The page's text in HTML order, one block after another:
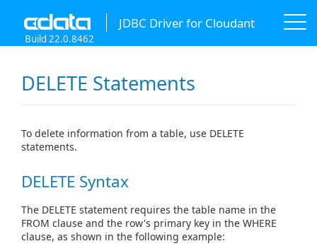
JDBC Driver for Cloudant
Build 22.0.8462
DELETE Statements
To delete information from a table, use DELETE
statements.
DELETE Syntax
The DELETE statement requires the table name in the
FROM clause and the row's primary key in the WHERE
clause, as shown in the following example: